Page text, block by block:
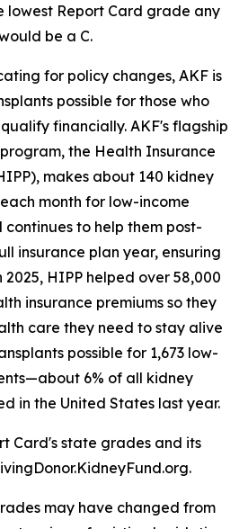
lowest Report Card grade any
be a C.
for policy changes, AKF is
possible for those who
financially. AKF's flagship
the Health Insurance
makes about 140 kidney
month for low-income
to help them post-
insurance plan year, ensuring
HIPP helped over 58,000
insurance premiums so they
care they need to stay alive
possible for 1,673 low-
6% of all kidney
in the United States last year.
Card's state grades and its
may have changed from